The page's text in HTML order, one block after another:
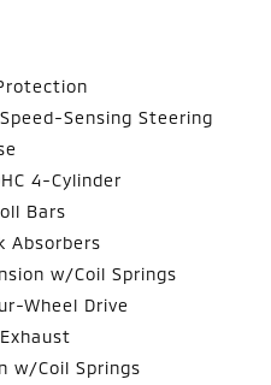
Sensing Steering
4-Cylinder
Bars
Absorbers
w/Coil Springs
Wheel Drive
w/Coil Springs